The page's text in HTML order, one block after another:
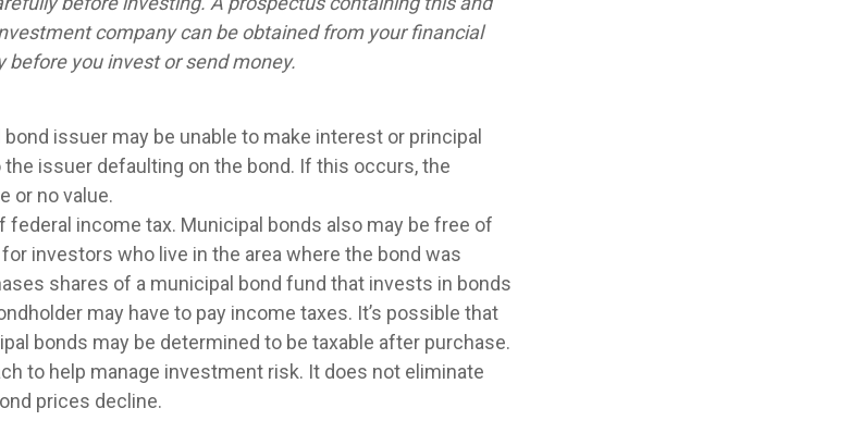
company can be obtained from your financial
before you invest or send money.
bond issuer may be unable to make interest or principal
issuer defaulting on the bond. If this occurs, the
or no value.
federal income tax. Municipal bonds also may be free of
investors who live in the area where the bond was
shares of a municipal bond fund that invests in bonds
may have to pay income taxes. It’s possible that
bonds may be determined to be taxable after purchase.
to help manage investment risk. It does not eliminate
prices decline.